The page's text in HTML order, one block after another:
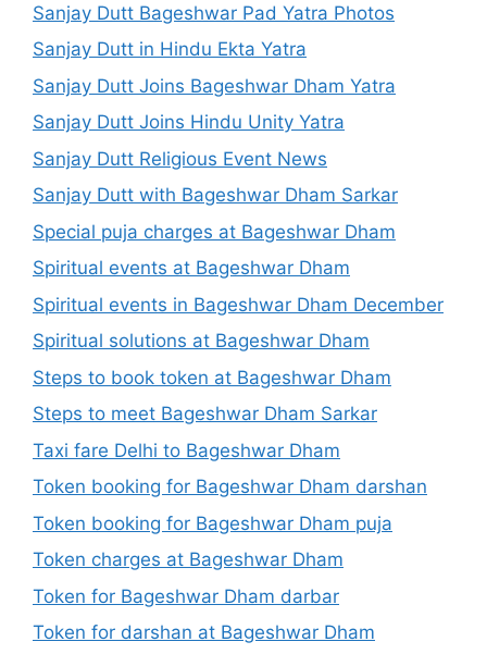
Sanjay Dutt Bageshwar Pad Yatra Photos
Sanjay Dutt in Hindu Ekta Yatra
Sanjay Dutt Joins Bageshwar Dham Yatra
Sanjay Dutt Joins Hindu Unity Yatra
Sanjay Dutt Religious Event News
Sanjay Dutt with Bageshwar Dham Sarkar
Special puja charges at Bageshwar Dham
Spiritual events at Bageshwar Dham
Spiritual events in Bageshwar Dham December
Spiritual solutions at Bageshwar Dham
Steps to book token at Bageshwar Dham
Steps to meet Bageshwar Dham Sarkar
Taxi fare Delhi to Bageshwar Dham
Token booking for Bageshwar Dham darshan
Token booking for Bageshwar Dham puja
Token charges at Bageshwar Dham
Token for Bageshwar Dham darbar
Token for darshan at Bageshwar Dham